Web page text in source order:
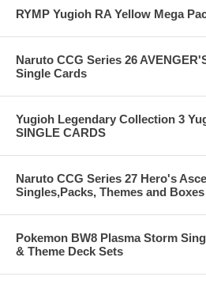
RYMP Yugioh RA Yellow Mega
Naruto CCG Series 26
Single Cards
Yugioh Legendary Collection 3
SINGLE CARDS
Naruto CCG Series 27 Hero's
Singles,Packs, Themes and Boxes
Pokemon BW8 Plasma Storm
& Theme Deck Sets